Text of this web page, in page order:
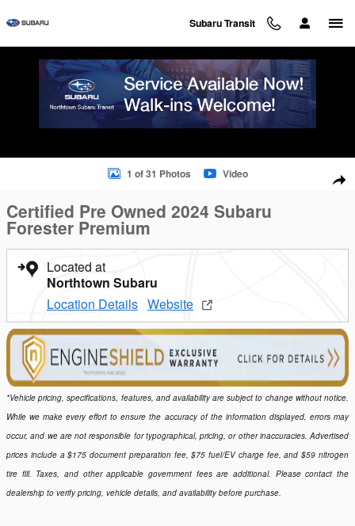
Subaru Transit
Certified 2024 Subaru Forester Premium SUV Photo 1 of 31
1 of 31 Photos Video
Certified Pre Owned 2024 Subaru
Forester Premium
Located at
Northtown Subaru
Location Details Website
*Vehicle pricing, specifications, features, and availability are subject to change without notice.
While we make every effort to ensure the accuracy of the information displayed, errors may
occur, and we are not responsible for typographical, pricing, or other inaccuracies. Advertised
prices include a $175 document preparation fee, $75 fuel/EV charge fee, and $59 nitrogen
tire fill. Taxes, and other applicable government fees are additional. Please contact the
dealership to verify pricing, vehicle details, and availability before purchase.